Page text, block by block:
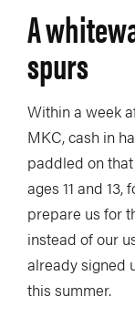
A
spurs
Within a week
MKC, cash in
paddled on
ages 11 and
prepare us for
instead of our
already signed
this summer.